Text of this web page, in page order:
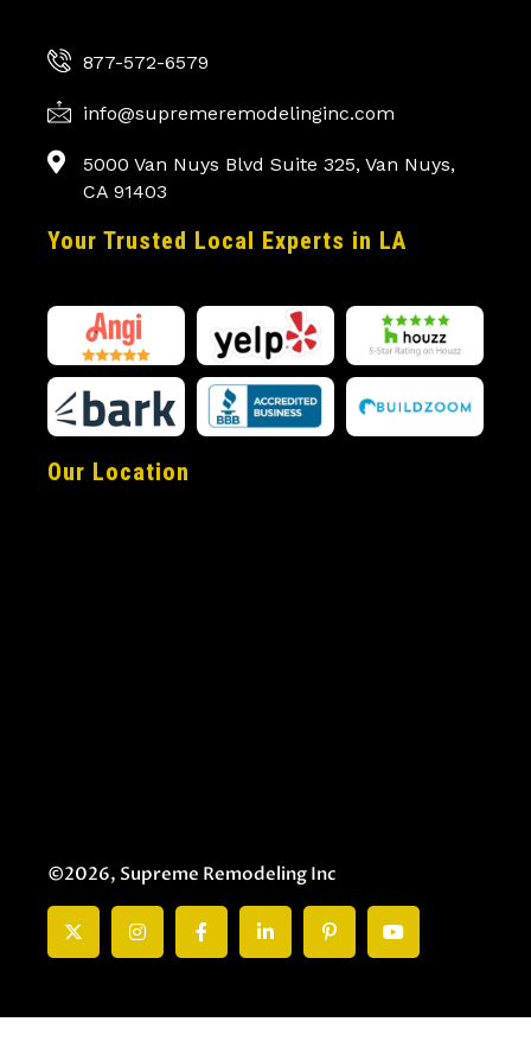
877-572-6579
info@supremeremodelinginc.com
5000 Van Nuys Blvd Suite 325, Van Nuys,
CA 91403
Your Trusted Local Experts in LA
Our Location
©2026, Supreme Remodeling Inc